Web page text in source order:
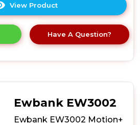
View Product
here
product
details
Stretch
Upright
Vacuum
Have A Question?
Ewbank EW3002
Ewbank EW3002 Motion+